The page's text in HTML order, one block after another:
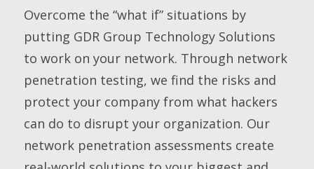
Overcome the “what if” situations by
putting GDR Group Technology Solutions
to work on your network. Through network
penetration testing, we find the risks and
protect your company from what hackers
can do to disrupt your organization. Our
network penetration assessments create